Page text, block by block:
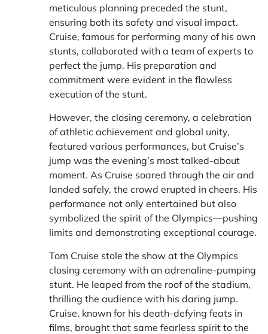
meticulous planning preceded the stunt,
ensuring both its safety and visual impact.
Cruise, famous for performing many of his own
stunts, collaborated with a team of experts to
perfect the jump. His preparation and
commitment were evident in the flawless
execution of the stunt.
However, the closing ceremony, a celebration
of athletic achievement and global unity,
featured various performances, but Cruise’s
jump was the evening’s most talked-about
moment. As Cruise soared through the air and
landed safely, the crowd erupted in cheers. His
performance not only entertained but also
symbolized the spirit of the Olympics—pushing
limits and demonstrating exceptional courage.
Tom Cruise stole the show at the Olympics
closing ceremony with an adrenaline-pumping
stunt. He leaped from the roof of the stadium,
thrilling the audience with his daring jump.
Cruise, known for his death-defying feats in
films, brought that same fearless spirit to the